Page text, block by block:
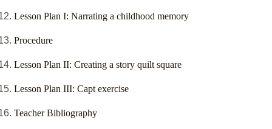
Lesson Plan I: Narrating a childhood memory
Procedure
Lesson Plan II: Creating a story quilt square
Lesson Plan III: Capt exercise
Teacher Bibliography